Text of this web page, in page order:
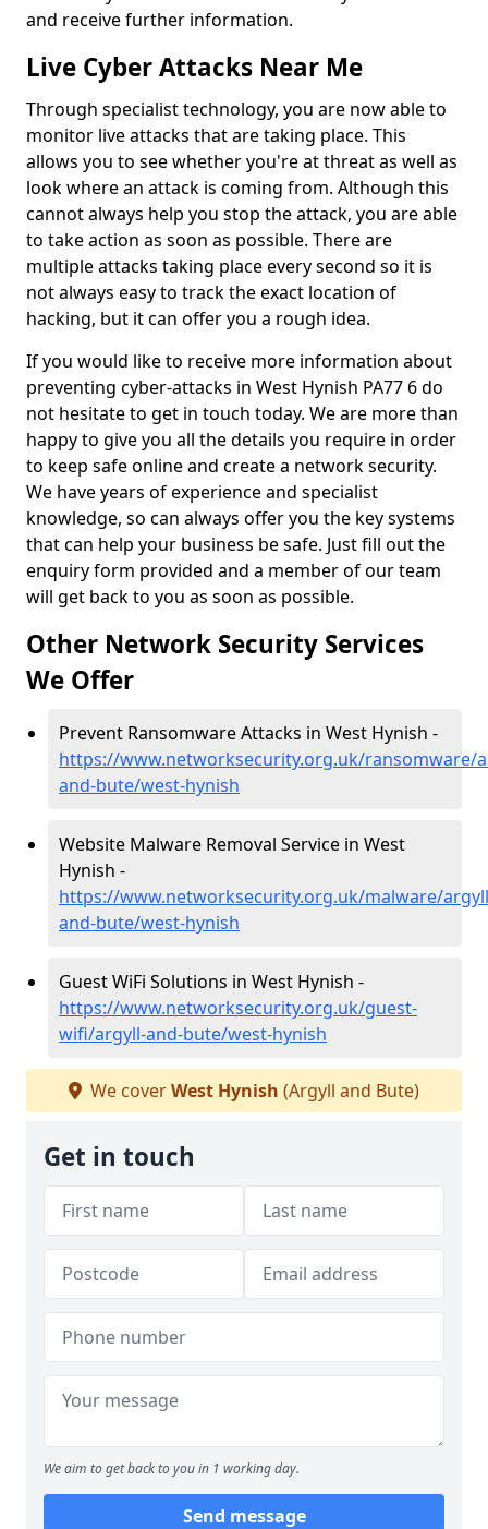
and receive further information.
Live Cyber Attacks Near Me
Through specialist technology, you are now able to
monitor live attacks that are taking place. This
allows you to see whether you're at threat as well as
look where an attack is coming from. Although this
cannot always help you stop the attack, you are able
to take action as soon as possible. There are
multiple attacks taking place every second so it is
not always easy to track the exact location of
hacking, but it can offer you a rough idea.
If you would like to receive more information about
preventing cyber-attacks in West Hynish PA77 6 do
not hesitate to get in touch today. We are more than
happy to give you all the details you require in order
to keep safe online and create a network security.
We have years of experience and specialist
knowledge, so can always offer you the key systems
that can help your business be safe. Just fill out the
enquiry form provided and a member of our team
will get back to you as soon as possible.
Other Network Security Services
We Offer
Prevent Ransomware Attacks in West Hynish -
https://www.networksecurity.org.uk/ransomware/
and-bute/west-hynish
Website Malware Removal Service in West
Hynish -
https://www.networksecurity.org.uk/malware/
and-bute/west-hynish
Guest WiFi Solutions in West Hynish -
https://www.networksecurity.org.uk/guest-
wifi/argyll-and-bute/west-hynish
We coverWest Hynish (Argyll and Bute)
Get in touch
We aim to get back to you in 1 working day.
Send message